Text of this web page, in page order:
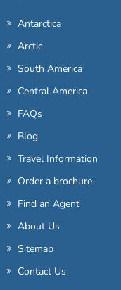
Antarctica
Arctic
South America
Central America
FAQs
Blog
Travel Information
Order a brochure
Find an Agent
About Us
Sitemap
Contact Us